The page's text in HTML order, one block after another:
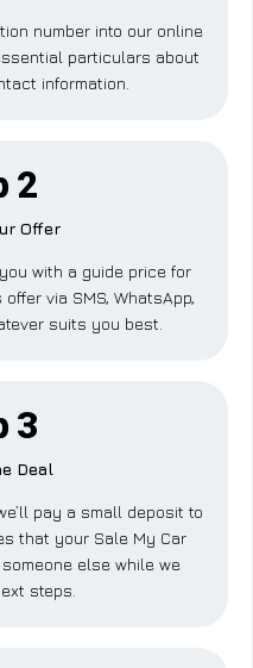
number into our online
particulars about
information.
2
Offer
with a guide price for
via SMS, WhatsApp,
suits you best.
3
Deal
pay a small deposit to
that your Sale My Car
someone else while we
steps.